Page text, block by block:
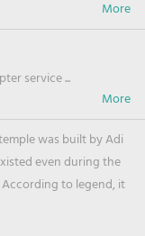
service ...
was built by Adi
even during the
to legend, it